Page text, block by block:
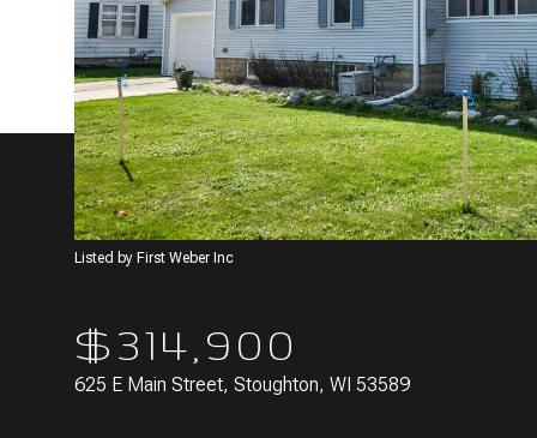
Listed by First Weber Inc
$314,900
625 E Main Street, Stoughton, WI 53589